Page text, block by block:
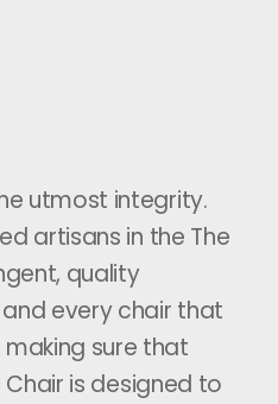
utmost integrity.
artisans in the The
quality
every chair that
sure that
is designed to